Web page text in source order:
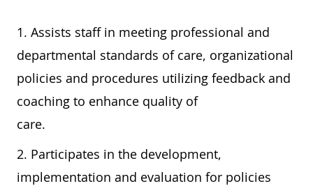
1. Assists staff in meeting professional and
departmental standards of care, organizational
policies and procedures utilizing feedback and
coaching to enhance quality of
care.
2. Participates in the development,
implementation and evaluation for policies